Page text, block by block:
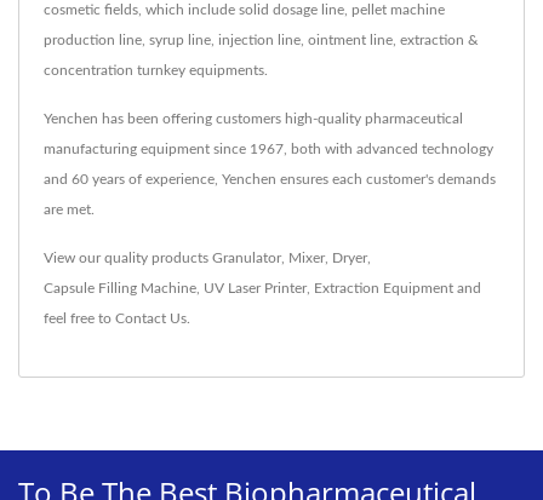
cosmetic fields, which include solid dosage line, pellet machine
production line, syrup line, injection line, ointment line, extraction &
concentration turnkey equipments.
Yenchen has been offering customers high-quality pharmaceutical
manufacturing equipment since 1967, both with advanced technology
and 60 years of experience, Yenchen ensures each customer's demands
are met.
View our quality products Granulator, Mixer, Dryer,
Capsule Filling Machine UV Laser Printer, Extraction Equipment and
feel free to Contact Us
To Be The Best Biopharmaceutical